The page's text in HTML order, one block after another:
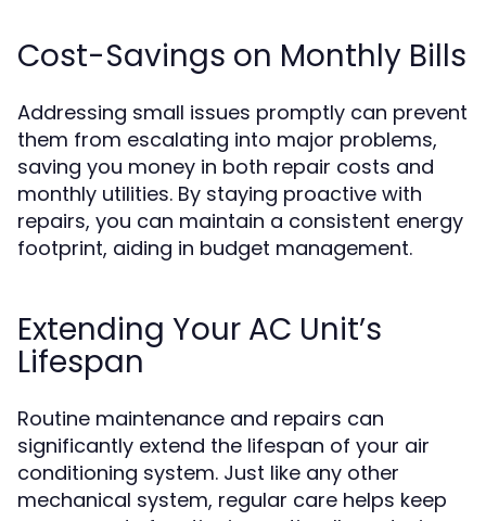
Cost-Savings on Monthly Bills
Addressing small issues promptly can prevent
them from escalating into major problems,
saving you money in both repair costs and
monthly utilities. By staying proactive with
repairs, you can maintain a consistent energy
footprint, aiding in budget management.
Extending Your AC Unit’s
Lifespan
Routine maintenance and repairs can
significantly extend the lifespan of your air
conditioning system. Just like any other
mechanical system, regular care helps keep